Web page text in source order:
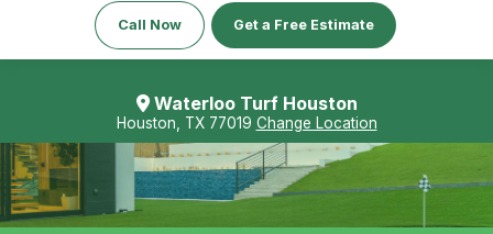
Call Now Get a Free Estimate
Waterloo Turf Houston
Houston, TX 77019 Change Location